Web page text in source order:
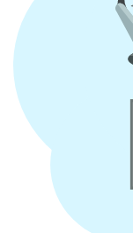
INGREDIENTS
HALAL
STOCKS
HALAL
BEVERAGES
FROZEN